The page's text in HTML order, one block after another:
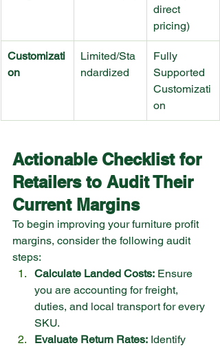
direct
pricing)
Customizati
on
Limited/Sta
ndardized
Fully
Supported
Customizati
on
Actionable Checklist for
Retailers to Audit Their
Current Margins
To begin improving your furniture profit
margins, consider the following audit
steps:
Calculate Landed Costs: Ensure
you are accounting for freight,
duties, and local transport for every
SKU.
Evaluate Return Rates: Identify